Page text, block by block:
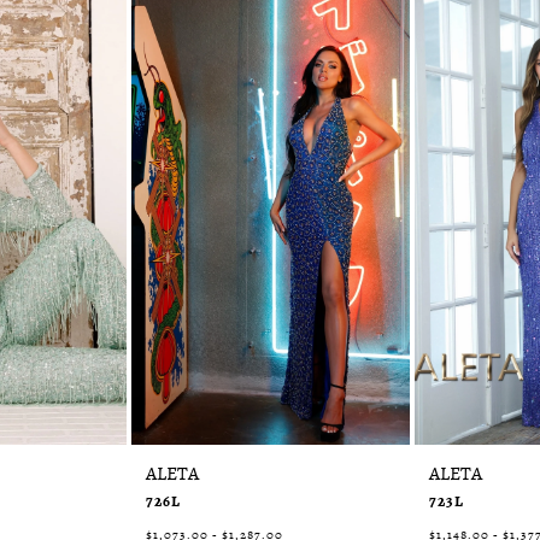
ALETA
726L
$1,073.00 - $1,287.00
ALETA
723L
$1,148.00 -